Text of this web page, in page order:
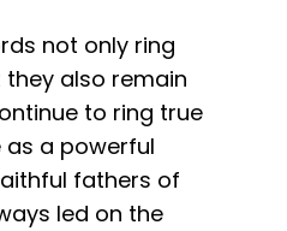
not only ring
also remain
to ring true
as a powerful
fathers of
led on the